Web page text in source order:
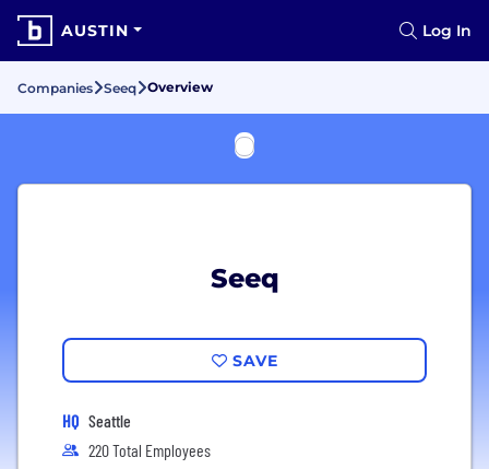
AUSTIN Log In
Companies Seeq Overview
Seeq
SAVE
HQ Seattle
220 Total Employees